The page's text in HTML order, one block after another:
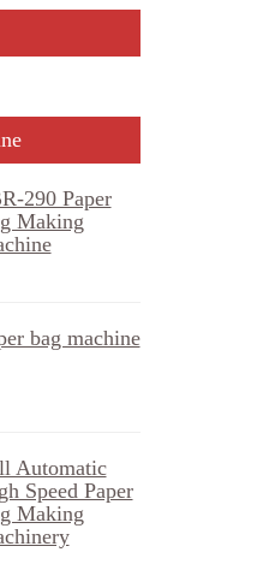
290 Paper
Making
bag machine
Automatic
Speed Paper
Making